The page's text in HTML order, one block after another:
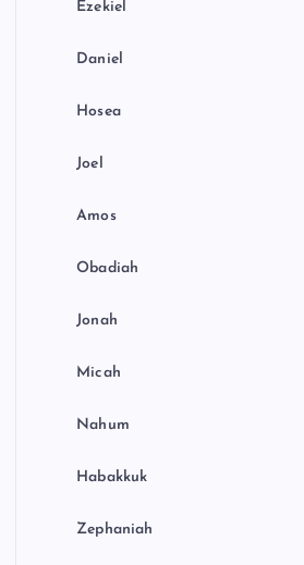
Ezekiel
Daniel
Hosea
Joel
Amos
Obadiah
Jonah
Micah
Nahum
Habakkuk
Zephaniah